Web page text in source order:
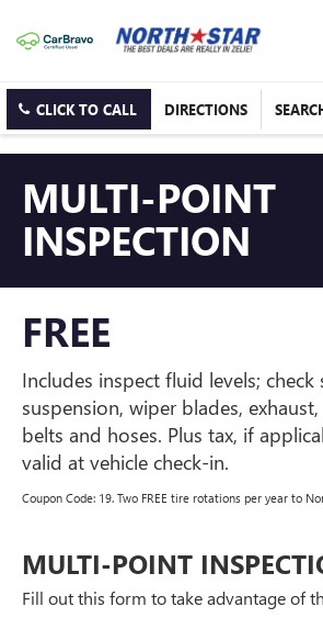
CLICK TO CALL DIRECTIONS
MULTI-POINT
INSPECTION
FREE
Includes inspect fluid levels; check
suspension, wiper blades,
belts and hoses. Plus tax, if
valid at vehicle check-in.
Coupon Code: 19. Two FREE tire rotations per year to
MULTI-POINT
Fill out this form to take advantage of